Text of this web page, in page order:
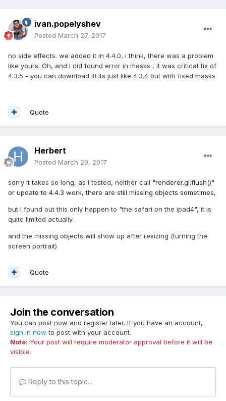
ivan.popelyshev
Posted March 27, 2017
no side effects. we added it in 4.4.0, i think, there was a problem
like yours. Oh, and I did found error in masks , it was critical fix of
4.3.5 - you can download it! its just like 4.3.4 but with fixed masks
Quote
Herbert
Posted March 29, 2017
sorry it takes so long, as I tested, neither call "renderer.gl.flush()"
or update to 4.4.3 work, there are still missing objects sometimes,
but I found out this only happen to "the safari on the ipad4", it is
quite limited actually.
and the missing objects will show up after resizing (turning the
screen portrait)
Quote
Join the conversation
You can post now and register later. If you have an account,
sign in now to post with your account.
Note: Your post will require moderator approval before it will be
visible.
Reply to this topic...